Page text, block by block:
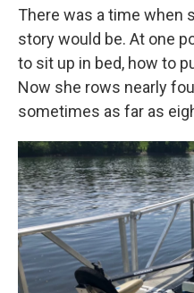
There was a time when
story would be. At one
to sit up in bed, how to
Now she rows nearly
sometimes as far as